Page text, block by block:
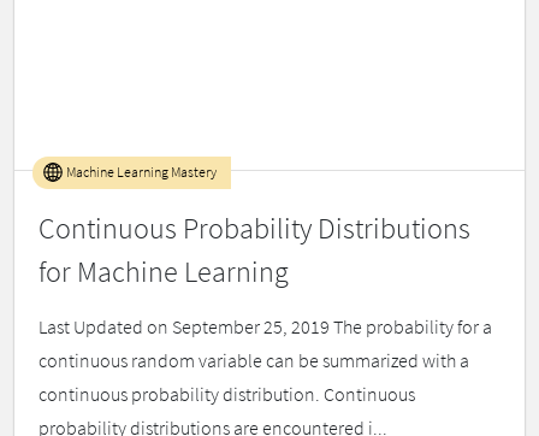
Continuous Probability Distributions
for Machine Learning
Machine Learning Mastery
Last Updated on September 25, 2019 The probability for a
continuous random variable can be summarized with a
continuous probability distribution. Continuous
probability distributions are encountered i...